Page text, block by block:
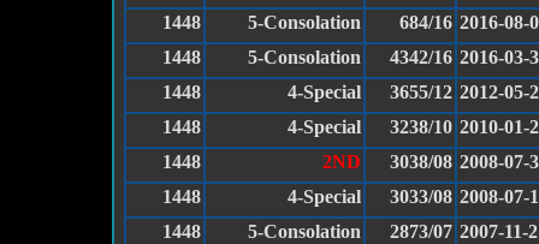
1448
5-Consolation 684/16 2016-08-
1448
5-Consolation 4342/16 2016-03-
1448
4-Special 3655/12 2012-05-
1448
4-Special 3238/10 2010-01-
1448
2ND 3038/08 2008-07-
1448
4-Special 3033/08 2008-07-
1448
5-Consolation 2873/07 2007-11-